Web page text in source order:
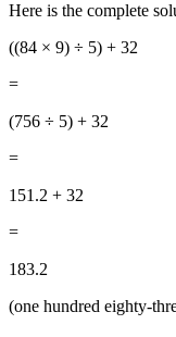
Here is the complete
((84 × 9) ÷ 5) + 32
=
(756 ÷ 5) + 32
=
151.2 + 32
=
183.2
(one hundred eighty-